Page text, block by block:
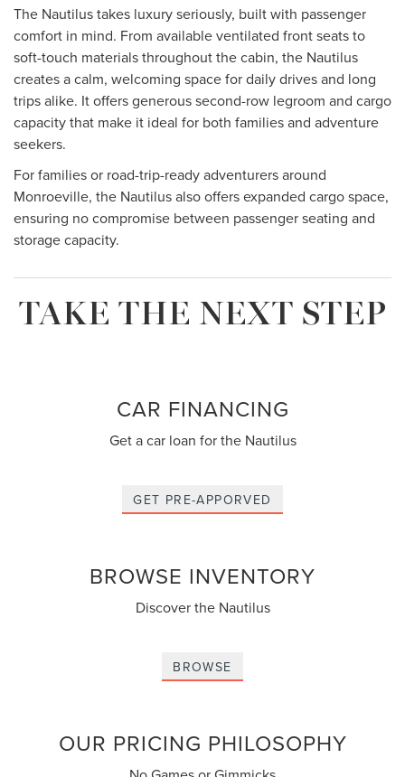
The Nautilus takes luxury seriously, built with passenger
comfort in mind. From available ventilated front seats to
soft-touch materials throughout the cabin, the Nautilus
creates a calm, welcoming space for daily drives and long
trips alike. It offers generous second-row legroom and cargo
capacity that make it ideal for both families and adventure
seekers.
For families or road-trip-ready adventurers around
Monroeville, the Nautilus also offers expanded cargo space,
ensuring no compromise between passenger seating and
storage capacity.
TAKE THE NEXT STEP
CAR FINANCING
Get a car loan for the Nautilus
GET PRE-APPORVED
BROWSE INVENTORY
Discover the Nautilus
BROWSE
OUR PRICING PHILOSOPHY